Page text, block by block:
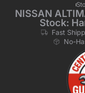
NISSAN
Stock:
Fast
No-